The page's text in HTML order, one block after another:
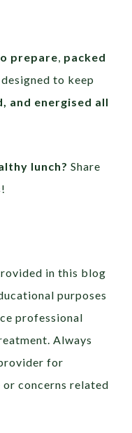
prepare packed
designed to keep
and energised all
lunch? Share
in this blog
purposes
professional
Always
for
concerns related